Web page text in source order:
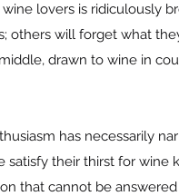
lovers is ridiculously
others will forget what
drawn to wine in
has necessarily
their thirst for wine
that cannot be